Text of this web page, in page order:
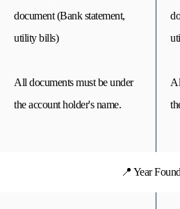
document (Bank statement,
utility bills)
All documents must be under
the account holder's name.
📍 Year